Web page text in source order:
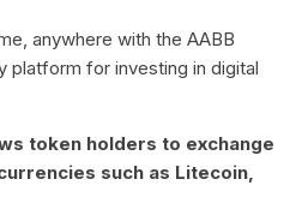
anywhere with the AABB
platform for investing in digital
token holders to exchange
such as Litecoin,